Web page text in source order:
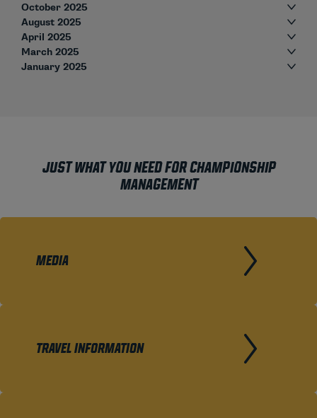
October 2025
August 2025
April 2025
March 2025
January 2025
JUST WHAT YOU NEED FOR CHAMPIONSHIP
MANAGEMENT
MEDIA
TRAVEL INFORMATION